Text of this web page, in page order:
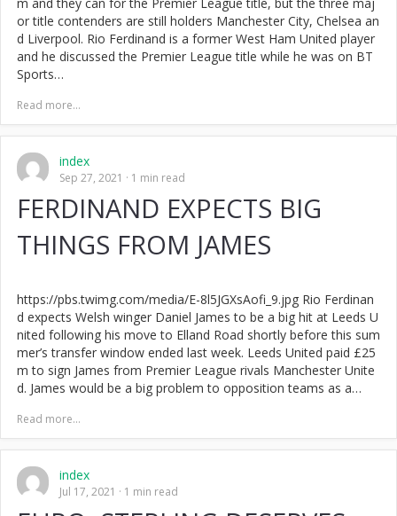
or title contenders are still holders Manchester City, Chelsea an
d Liverpool. Rio Ferdinand is a former West Ham United player
and he discussed the Premier League title while he was on BT
Sports…
Read more...
index
Sep 27, 2021 1 min read
FERDINAND EXPECTS BIG
THINGS FROM JAMES
https://pbs.twimg.com/media/E-8l5JGXsAofi_9.jpg Rio Ferdinan
d expects Welsh winger Daniel James to be a big hit at Leeds U
nited following his move to Elland Road shortly before this sum
mer’s transfer window ended last week. Leeds United paid £25
m to sign James from Premier League rivals Manchester Unite
d. James would be a big problem to opposition teams as a…
Read more...
index
Jul 17, 2021 1 min read